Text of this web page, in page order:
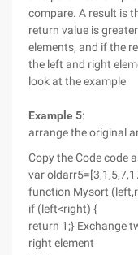
compare. A result is
return value is
elements, and if the
the left and right
look at the example
Example 5:
arrange the original
Copy the Code code
var
function Mysort
if (left<right) {
return 1;} Exchange
right element